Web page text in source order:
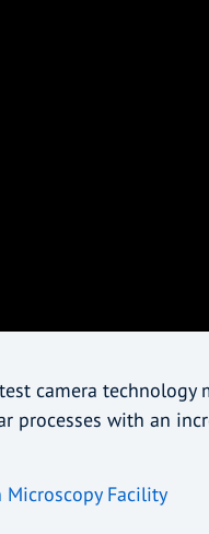
camera technology
processes with an
Facility